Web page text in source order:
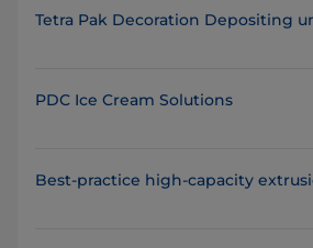
Tetra Pak Decoration Depositing
PDC Ice Cream Solutions
Best-practice high-capacity